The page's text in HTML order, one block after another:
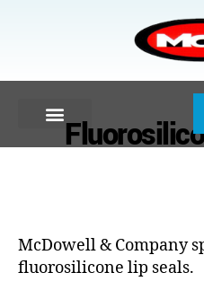
McDowell & Company
fluorosilicone lip seals.